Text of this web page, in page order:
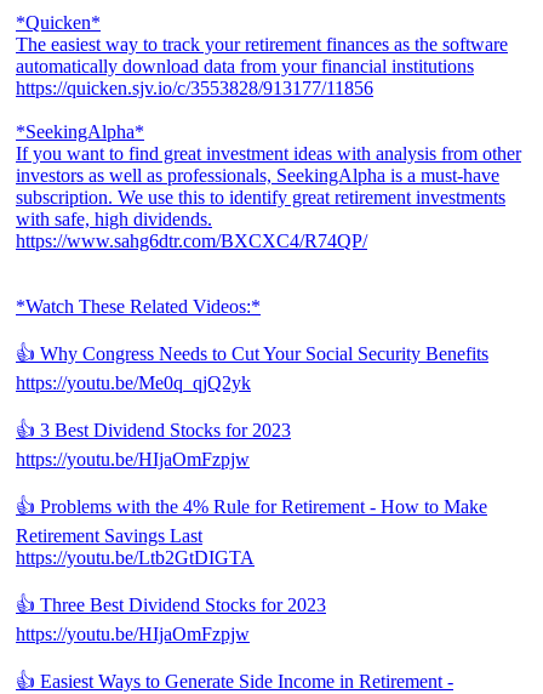
*Quicken*
The easiest way to track your retirement finances as the software
automatically download data from your financial institutions
https://quicken.sjv.io/c/3553828/913177/11856
*SeekingAlpha*
If you want to find great investment ideas with analysis from other
investors as well as professionals, SeekingAlpha is a must-have
subscription. We use this to identify great retirement investments
with safe, high dividends.
https://www.sahg6dtr.com/BXCXC4/R74QP/
*Watch These Related Videos:*
👍 Why Congress Needs to Cut Your Social Security Benefits
https://youtu.be/Me0q_qjQ2yk
👍 3 Best Dividend Stocks for 2023
https://youtu.be/HIjaOmFzpjw
👍 Problems with the 4% Rule for Retirement - How to Make
Retirement Savings Last
https://youtu.be/Ltb2GtDIGTA
👍 Three Best Dividend Stocks for 2023
https://youtu.be/HIjaOmFzpjw
👍 Easiest Ways to Generate Side Income in Retirement -